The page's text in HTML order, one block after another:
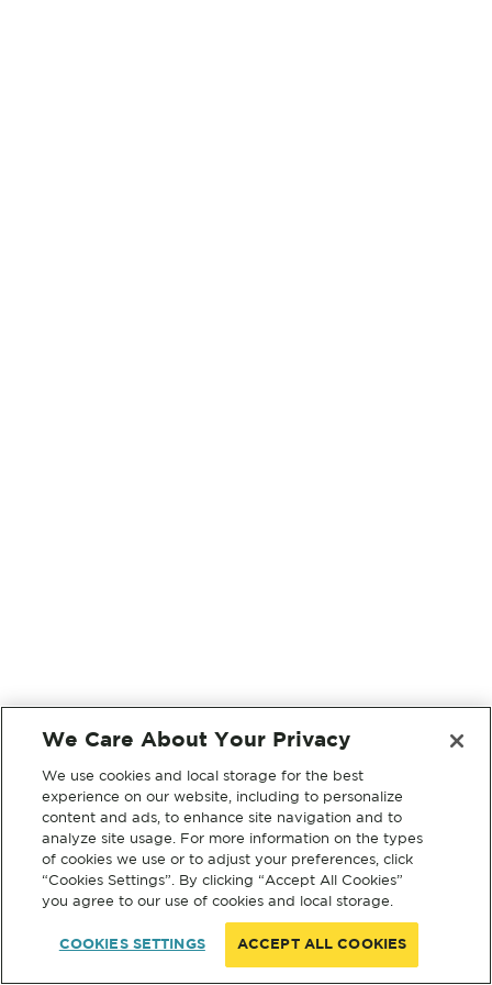
We Care About Your Privacy
We use cookies and local storage for the best
experience on our website, including to personalize
content and ads, to enhance site navigation and to
analyze site usage. For more information on the types
of cookies we use or to adjust your preferences, click
“Cookies Settings”. By clicking “Accept All Cookies”
you agree to our use of cookies and local storage.
COOKIES SETTINGS ACCEPT ALL COOKIES